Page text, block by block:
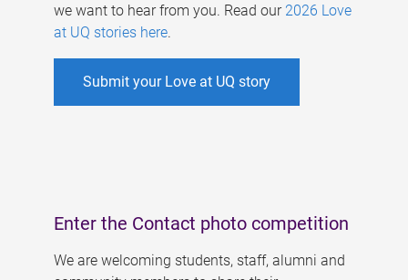
we want to hear from you. Read our 2026 Love
at UQ stories here.
Submit your Love at UQ story
Enter the Contact photo competition
We are welcoming students, staff, alumni and